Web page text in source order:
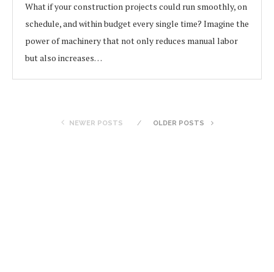
What if your construction projects could run smoothly, on
schedule, and within budget every single time? Imagine the
power of machinery that not only reduces manual labor
but also increases…
NEWER POSTS OLDER POSTS